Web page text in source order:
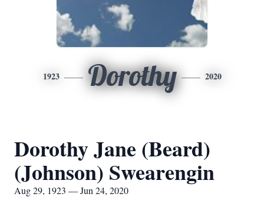
1923 Dorothy 2020
Dorothy Jane (Beard)
(Johnson) Swearengin
Aug 29, 1923 — Jun 24, 2020